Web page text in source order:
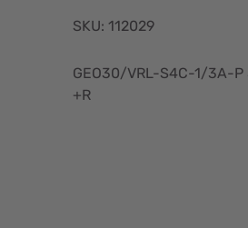
SKU: 112029
GEO30/VRL-S4C-1/3A-P
+R